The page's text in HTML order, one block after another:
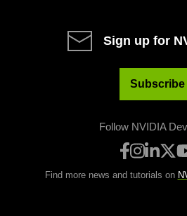
Sign up for
Subscribe
Follow NVIDIA
Find more news and tutorials on